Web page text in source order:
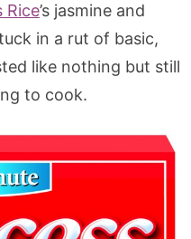
Rice’s jasmine and
in a rut of basic,
like nothing but still
to cook.